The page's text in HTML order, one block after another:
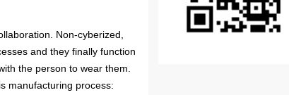
Non-cyberized,
and they finally function
the person to wear them.
manufacturing process: